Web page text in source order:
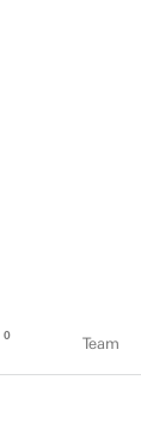
0 Team